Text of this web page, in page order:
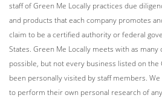
staff of Green Me Locally practices due
and products that each company promotes
claim to be a certified authority or federal
States. Green Me Locally meets with as many
possible, but not every business listed on the
been personally visited by staff members.
to perform their own personal research of